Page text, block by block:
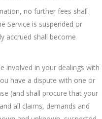
no further fees shall
Service is suspended or
accrued shall become
involved in your dealings with
have a dispute with one or
(and shall procure that your
all claims, demands and